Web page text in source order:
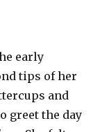
early
tips of her
and
greet the day